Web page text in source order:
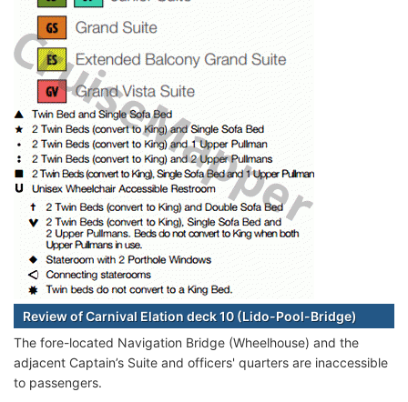
Review of Carnival Elation deck 10 (Lido-Pool-Bridge)
The fore-located Navigation Bridge (Wheelhouse) and the
adjacent Captain’s Suite and officers' quarters are inaccessible
to passengers.